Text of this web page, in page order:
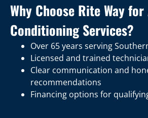
Why Choose Rite Way
Conditioning Services?
Over 65 years serving
Licensed and trained
Clear communication and
recommendations
Financing options for